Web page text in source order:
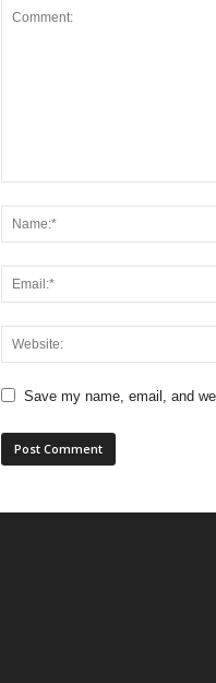
Save my name, email, and